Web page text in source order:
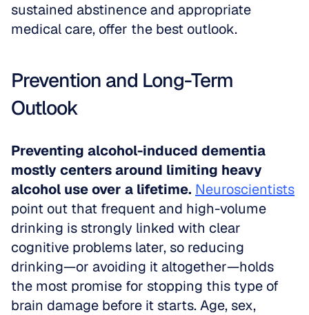
sustained abstinence and appropriate
medical care, offer the best outlook.
Prevention and Long-Term
Outlook
Preventing alcohol-induced dementia
mostly centers around limiting heavy
alcohol use over a lifetime. Neuroscientists
point out that frequent and high-volume
drinking is strongly linked with clear
cognitive problems later, so reducing
drinking—or avoiding it altogether—holds
the most promise for stopping this type of
brain damage before it starts. Age, sex,